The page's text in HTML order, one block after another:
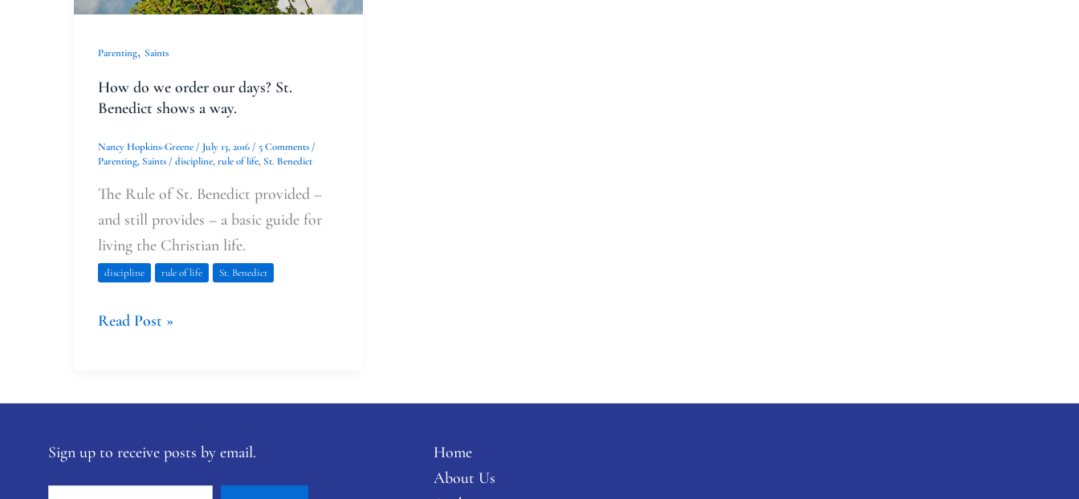
Parenting, Saints
How do we order our days? St.
Benedict shows a way.
Nancy Hopkins-Greene / July 13, 2016 / 5 Comments /
Parenting, Saints / discipline,rule of life, St. Benedict
The Rule of St. Benedict provided –
and still provides – a basic guide for
living the Christian life.
discipline rule of life St. Benedict
Benedict
way.
Read Post »
Sign up to receive posts by email.
Home
About Us